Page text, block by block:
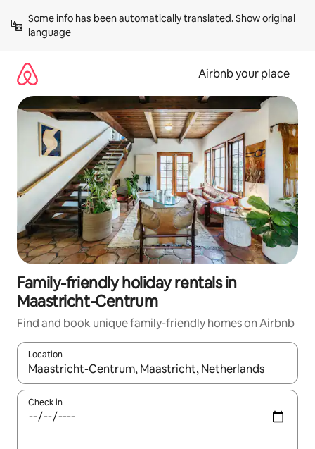
content
Some info has been automatically translated. Show original
language
Airbnb your place
Family-friendly holiday rentals in
Maastricht-Centrum
Find and book unique family-friendly homes on Airbnb
Location
When results are available, navigate with the up and down
Check in